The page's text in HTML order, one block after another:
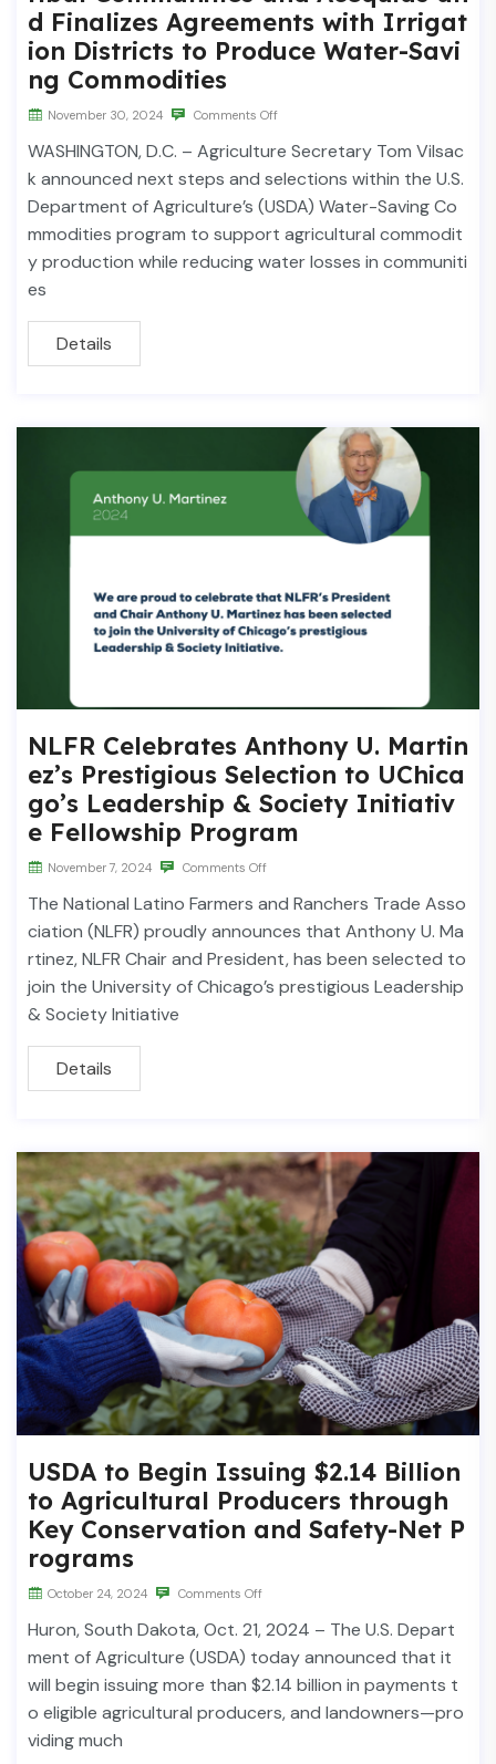
d Finalizes Agreements with Irrigat
ion Districts to Produce Water-Savi
ng Commodities
November 30, 2024 Comments Off
WASHINGTON, D.C. – Agriculture Secretary Tom Vilsac
k announced next steps and selections within the U.S.
Department of Agriculture’s (USDA) Water-Saving Co
mmodities program to support agricultural commodit
y production while reducing water losses in communiti
es
Details
NLFR Celebrates Anthony U. Martin
ez’s Prestigious Selection to UChica
go’s Leadership & Society Initiativ
e Fellowship Program
November 7, 2024 Comments Off
The National Latino Farmers and Ranchers Trade Asso
ciation (NLFR) proudly announces that Anthony U. Ma
rtinez, NLFR Chair and President, has been selected to
join the University of Chicago’s prestigious Leadership
& Society Initiative
Details
USDA to Begin Issuing $2.14 Billion
to Agricultural Producers through
Key Conservation and Safety-Net P
rograms
October 24, 2024 Comments Off
Huron, South Dakota, Oct. 21, 2024 – The U.S. Depart
ment of Agriculture (USDA) today announced that it
will begin issuing more than $2.14 billion in payments t
o eligible agricultural producers, and landowners—pro
viding much